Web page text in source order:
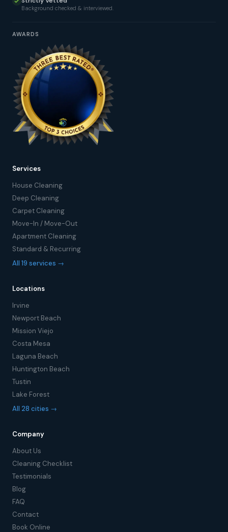
Background checked & interviewed.
AWARDS
Services
House Cleaning
Deep Cleaning
Carpet Cleaning
Move-In / Move-Out
Apartment Cleaning
Standard & Recurring
All 19 services →
Locations
Irvine
Newport Beach
Mission Viejo
Costa Mesa
Laguna Beach
Huntington Beach
Tustin
Lake Forest
All 28 cities →
Company
About Us
Cleaning Checklist
Testimonials
Blog
FAQ
Contact
Book Online